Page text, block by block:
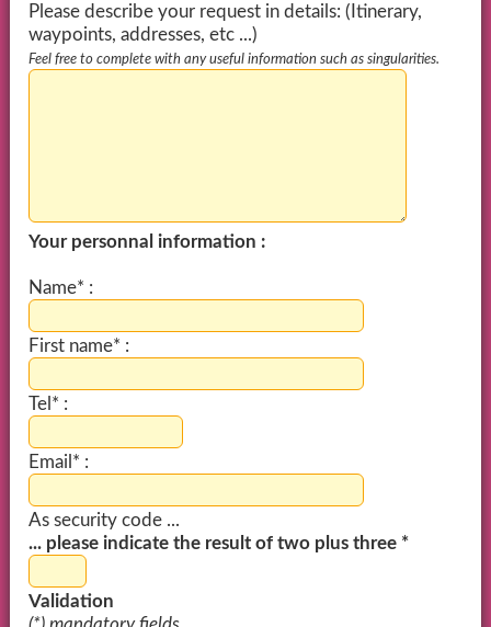
Please describe your request in details: (Itinerary,
waypoints, addresses, etc ...)
Feel free to complete with any useful information such as singularities.
Your personnal information :
Name* :
First name* :
Tel* :
Email* :
As security code ...
... please indicate the result of two plus three *
Validation